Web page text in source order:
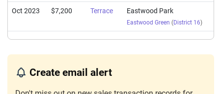
Oct 2023 $7,200 Terrace Eastwood Park
Eastwood Green (District 16)
Create email alert